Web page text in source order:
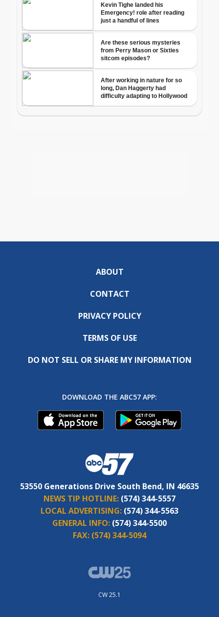
ABOUT
CONTACT
PRIVACY POLICY
TERMS OF USE
DO NOT SELL OR SHARE MY INFORMATION
DOWNLOAD THE ABC57 APP:
53550 Generations Drive South Bend, IN 46635
NEWS TIP HOTLINE: (574) 344-5557
LOCAL ADVERTISING: (574) 344-5563
GENERAL INFO: (574) 344-5500
FAX: (574) 344-5094
CW 25.1